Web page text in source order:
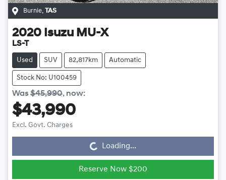
Burnie, TAS
2020 Isuzu MU-X
LS-T
Used SUV 82,817km Automatic
Stock No: U100459
Was$45,990, now:
$43,990
Excl. Govt. Charges Loading...Loading...
Reserve Now $200